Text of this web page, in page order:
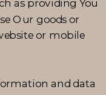
as providing You
Our goods or
or mobile
and data